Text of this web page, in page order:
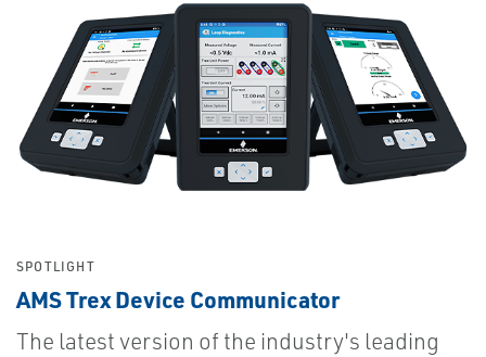
SPOTLIGHT
AMS Trex Device Communicator
The latest version of the industry's leading